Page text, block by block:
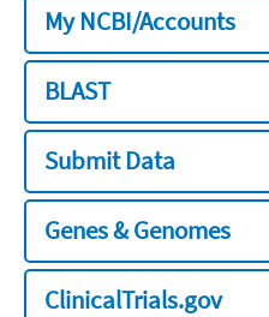
My NCBI/Accounts
BLAST
Submit Data
Genes & Genomes
ClinicalTrials.gov